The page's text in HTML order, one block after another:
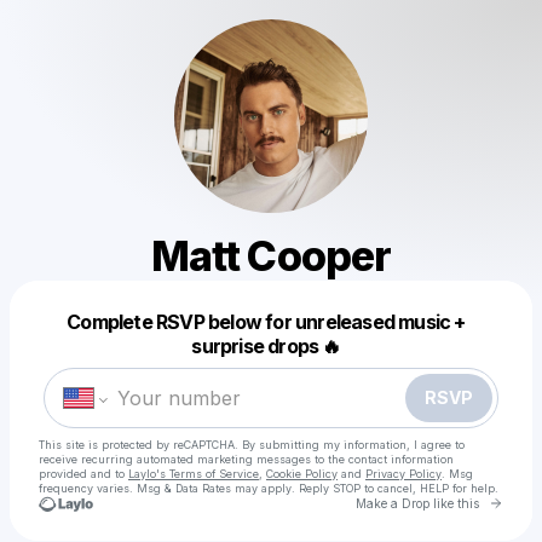
Matt Cooper
Complete RSVP below for unreleased music +
surprise drops 🔥
RSVP
This site is protected by reCAPTCHA. By submitting my information, I agree to
receive recurring automated marketing messages to the contact information
provided and to Laylo's Terms of Service Cookie Policy and Privacy Policy . Msg
frequency varies. Msg & Data Rates may apply. Reply STOP to cancel, HELP for help.
Make a Drop like this Go
Make a drop like this
Powered by